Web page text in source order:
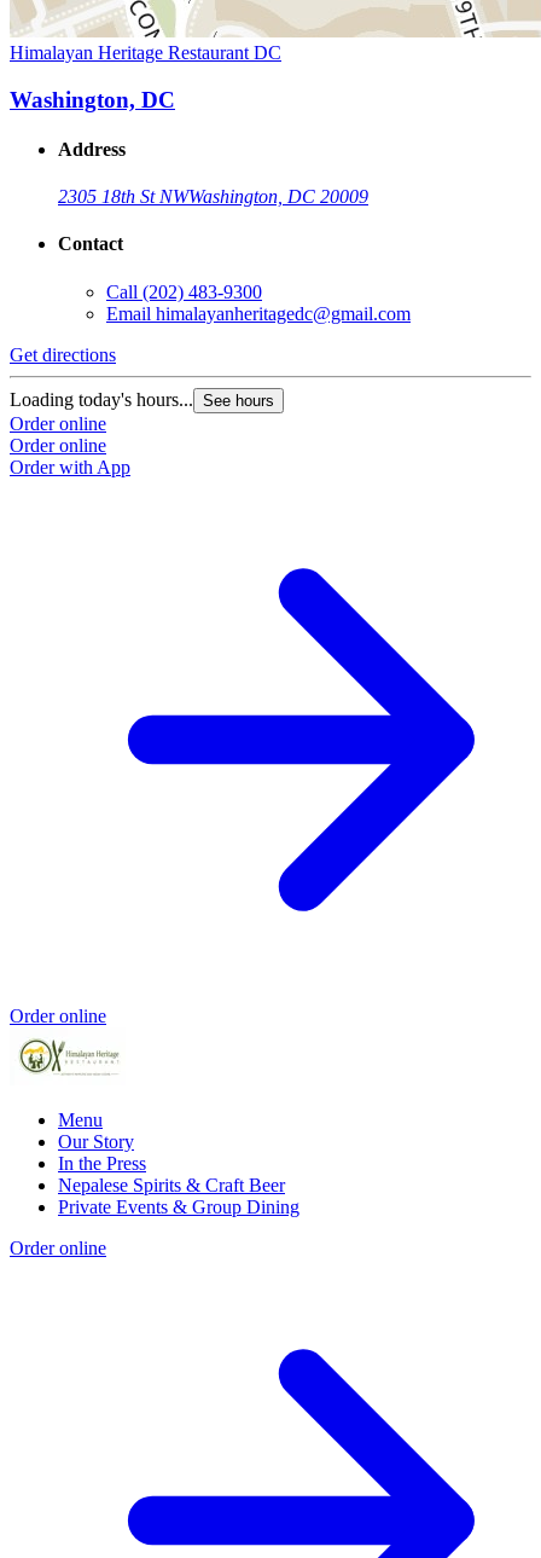
Himalayan Heritage Restaurant DC
Washington, DC
Address
2305 18th St NWWashington, DC 20009
Contact
Call (202) 483-9300
Email himalayanheritagedc@gmail.com
Get directions
Loading today's hours... See hours
Order online
Order online
Order with App
Order online
Menu
Our Story
In the Press
Nepalese Spirits & Craft Beer
Private Events & Group Dining
Order online